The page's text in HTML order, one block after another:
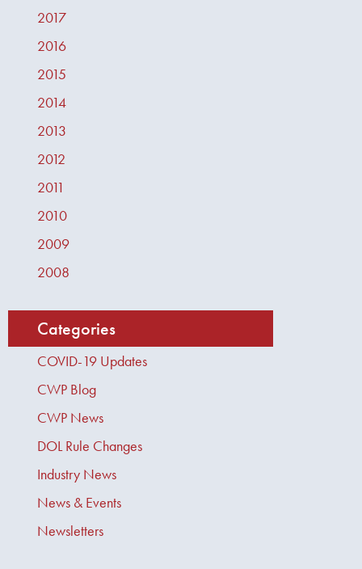
2017
2016
2015
2014
2013
2012
2011
2010
2009
2008
Categories
COVID-19 Updates
CWP Blog
CWP News
DOL Rule Changes
Industry News
News & Events
Newsletters